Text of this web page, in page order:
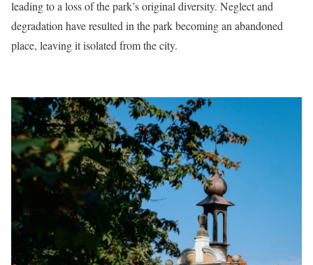
leading to a loss of the park’s original diversity. Neglect and
degradation have resulted in the park becoming an abandoned
place, leaving it isolated from the city.